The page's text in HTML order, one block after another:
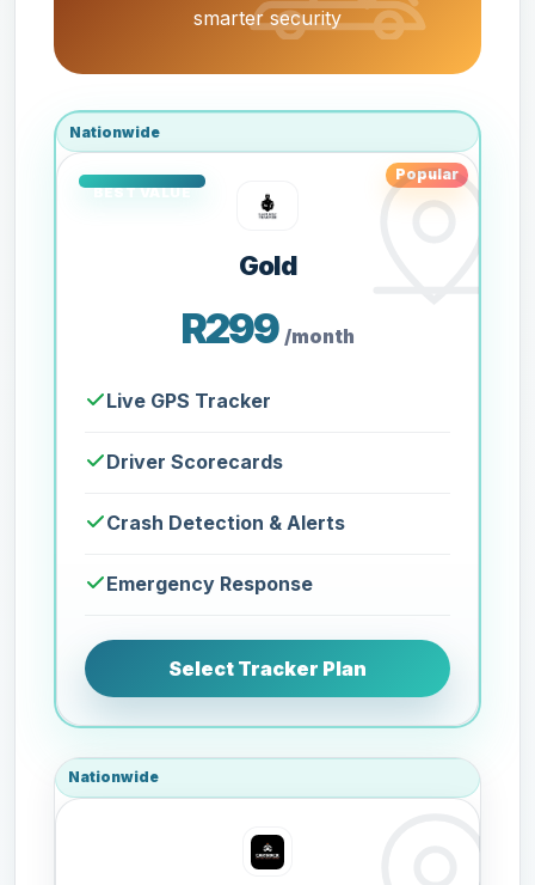
smarter security
Nationwide
Popular
Gold
R299 /month
Live GPS Tracker
Driver Scorecards
Crash Detection & Alerts
Emergency Response
Select Tracker Plan
Nationwide